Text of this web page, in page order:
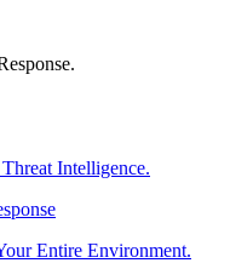
Intelligence.
Entire Environment.